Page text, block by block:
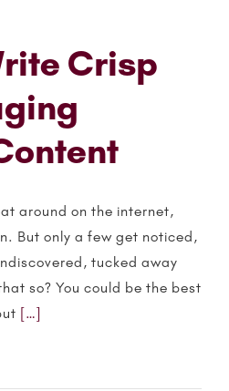
Crisp
around on the internet,
But only a few get noticed,
tucked away
so? You could be the best
[…]